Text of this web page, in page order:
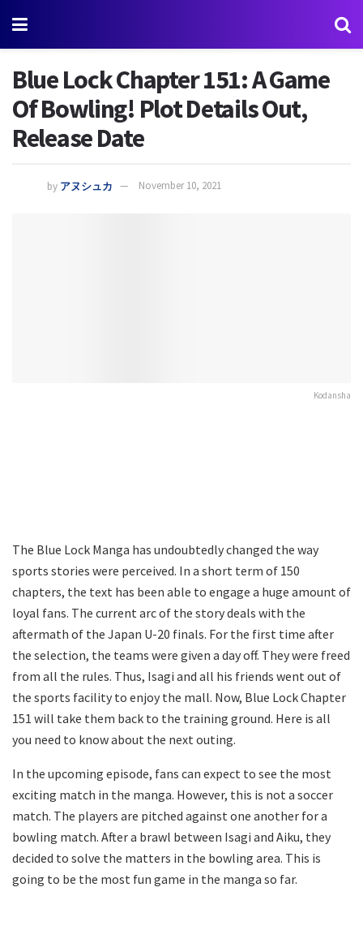
Blue Lock Chapter 151: A Game
Of Bowling! Plot Details Out,
Release Date
by アヌシュカ November 10, 2021
Kodansha
The Blue Lock Manga has undoubtedly changed the way
sports stories were perceived. In a short term of 150
chapters, the text has been able to engage a huge amount of
loyal fans. The current arc of the story deals with the
aftermath of the Japan U-20 finals. For the first time after
the selection, the teams were given a day off. They were freed
from all the rules. Thus, Isagi and all his friends went out of
the sports facility to enjoy the mall. Now, Blue Lock Chapter
151 will take them back to the training ground. Here is all
you need to know about the next outing.
In the upcoming episode, fans can expect to see the most
exciting match in the manga. However, this is not a soccer
match. The players are pitched against one another for a
bowling match. After a brawl between Isagi and Aiku, they
decided to solve the matters in the bowling area. This is
going to be the most fun game in the manga so far.